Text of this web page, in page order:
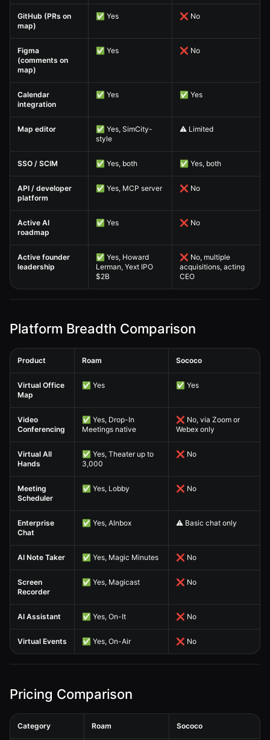
GitHub (PRs on
map)
✅ Yes ❌ No
Figma
(comments on
map)
✅ Yes ❌ No
Calendar
integration
✅ Yes ✅ Yes
Map editor
✅ Yes, SimCity-
style
⚠️ Limited
SSO / SCIM ✅ Yes, both ✅ Yes, both
API / developer
platform
✅ Yes, MCP server ❌ No
Active AI
roadmap
✅ Yes ❌ No
Active founder
leadership
✅ Yes, Howard
Lerman, Yext IPO
$2B
❌ No, multiple
acquisitions, acting
CEO
Platform Breadth Comparison
Product Roam Sococo
Virtual Office
Map
✅ Yes ✅ Yes
Video
Conferencing
✅ Yes, Drop-In
Meetings native
❌ No, via Zoom or
Webex only
Virtual All
Hands
✅ Yes, Theater up to
3,000
❌ No
Meeting
Scheduler
✅ Yes, Lobby ❌ No
Enterprise
Chat
✅ Yes, AInbox ⚠️ Basic chat only
AI Note Taker ✅ Yes, Magic Minutes ❌ No
Screen
Recorder
✅ Yes, Magicast ❌ No
AI Assistant ✅ Yes, On-It ❌ No
Virtual Events ✅ Yes, On-Air ❌ No
Pricing Comparison
Category Roam Sococo